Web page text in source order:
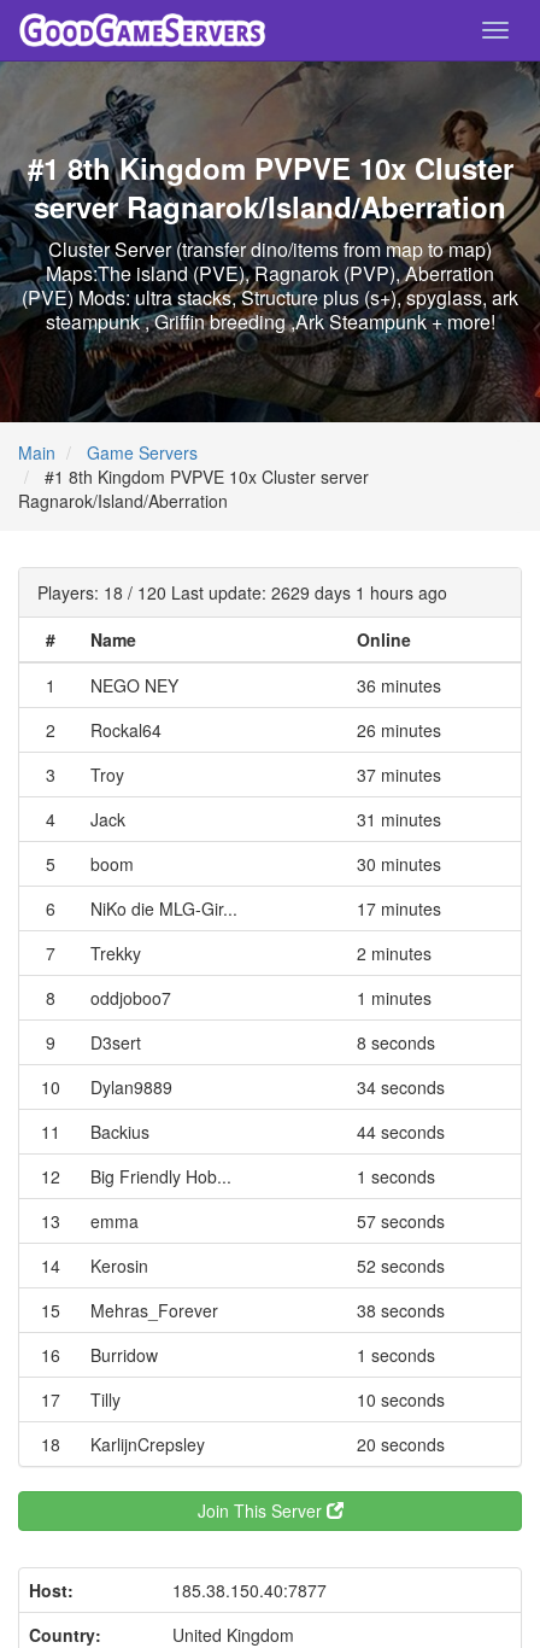
#1 8th Kingdom PVPVE 10x Cluster
server Ragnarok/Island/Aberration
Cluster Server (transfer dino/items from map to map)
Maps:The island (PVE), Ragnarok (PVP), Aberration
(PVE) Mods: ultra stacks, Structure plus (s+), spyglass, ark
steampunk , Griffin breeding ,Ark Steampunk + more!
Main
Game Servers
#1 8th Kingdom PVPVE 10x Cluster server
Ragnarok/Island/Aberration
Players: 18 / 120 Last update: 2629 days 1 hours ago
#
Name
Online
1
NEGO NEY
36 minutes
2
Rockal64
26 minutes
3
Troy
37 minutes
4
Jack
31 minutes
5
boom
30 minutes
6
NiKo die MLG-Gir...
17 minutes
7
Trekky
2 minutes
8
oddjoboo7
1 minutes
9
D3sert
8 seconds
10
Dylan9889
34 seconds
11
Backius
44 seconds
12
Big Friendly Hob...
1 seconds
13
emma
57 seconds
14
Kerosin
52 seconds
15
Mehras_Forever
38 seconds
16
Burridow
1 seconds
17
Tilly
10 seconds
18
KarlijnCrepsley 20 seconds
Join This Server
Host:
185.38.150.40:7877
Country:
United Kingdom